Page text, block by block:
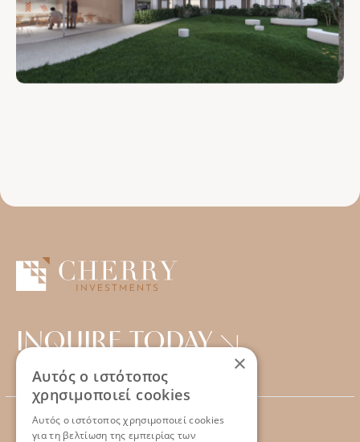
INQUIRE TODAY
CONTACT
×
Αυτός ο ιστότοπος
χρησιμοποιεί cookies
Αυτός ο ιστότοπος χρησιμοποιεί cookies
για τη βελτίωση της εμπειρίας των